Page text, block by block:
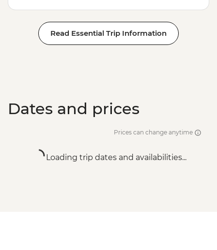
Read Essential Trip Information
Dates and prices
Prices can change anytime
Loading trip dates and availabilities...